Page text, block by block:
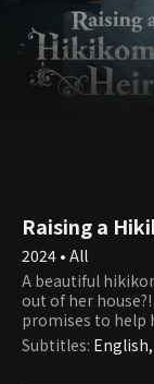
Raising a
2024 • All
A beautiful
out of her
promises to help
romance.
Subtitles: English,